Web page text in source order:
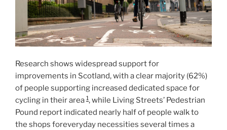
Research shows widespread support for
improvements in Scotland, with a clear majority (62%)
of people supporting increased dedicated space for
cycling in their area 1, while Living Streets’ Pedestrian
Pound report indicated nearly half of people walk to
the shops foreveryday necessities several times a